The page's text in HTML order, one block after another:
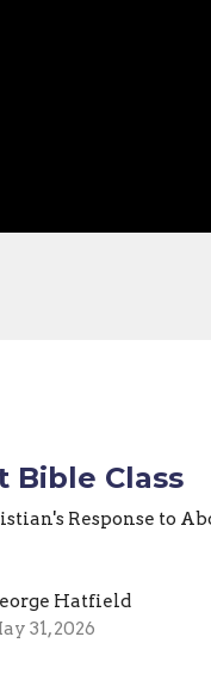
Bible Class
Response to
Hatfield
31, 2026